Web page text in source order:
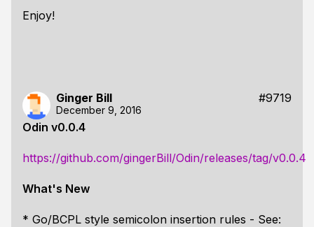
Enjoy!
Ginger Bill #9719
December 9, 2016
Odin v0.0.4
https://github.com/gingerBill/Odin/releases/tag/v0.0.4
What's New
* Go/BCPL style semicolon insertion rules - See: